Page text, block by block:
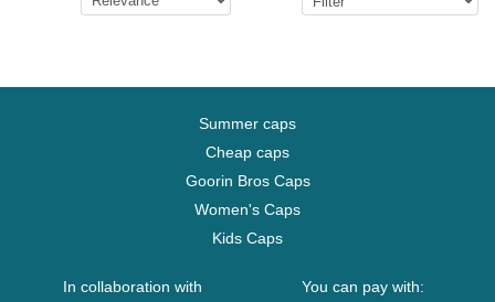
Summer caps
Cheap caps
Goorin Bros Caps
Women's Caps
Kids Caps
In collaboration with
You can pay with: